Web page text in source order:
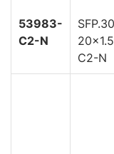
53983-
C2-N
C2-N